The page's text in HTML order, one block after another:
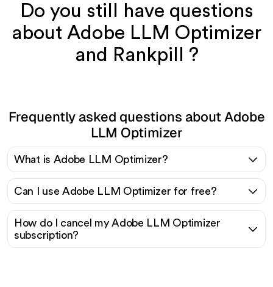
Do you still have questions
about Adobe LLM Optimizer
and Rankpill ?
Frequently asked questions about Adobe
LLM Optimizer
What is Adobe LLM Optimizer?
Can I use Adobe LLM Optimizer for free?
How do I cancel my Adobe LLM Optimizer
subscription?